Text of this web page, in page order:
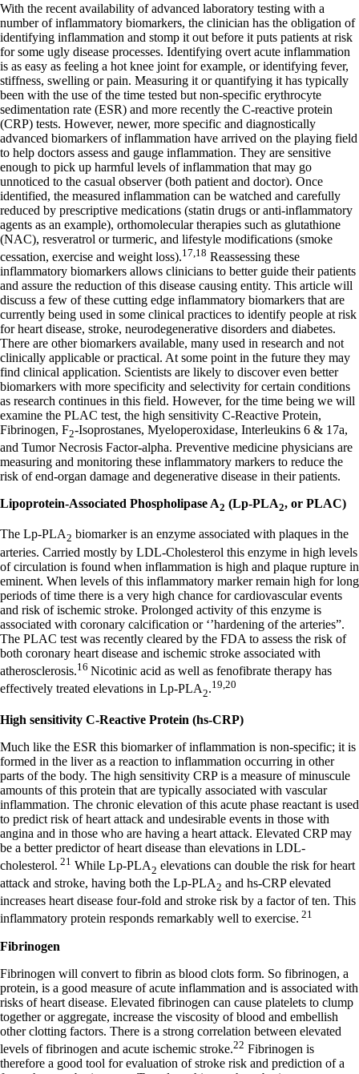
With the recent availability of advanced laboratory testing with a
number of inflammatory biomarkers, the clinician has the obligation of
identifying inflammation and stomp it out before it puts patients at risk
for some ugly disease processes. Identifying overt acute inflammation
is as easy as feeling a hot knee joint for example, or identifying fever,
stiffness, swelling or pain. Measuring it or quantifying it has typically
been with the use of the time tested but non-specific erythrocyte
sedimentation rate (ESR) and more recently the C-reactive protein
(CRP) tests. However, newer, more specific and diagnostically
advanced biomarkers of inflammation have arrived on the playing field
to help doctors assess and gauge inflammation. They are sensitive
enough to pick up harmful levels of inflammation that may go
unnoticed to the casual observer (both patient and doctor). Once
identified, the measured inflammation can be watched and carefully
reduced by prescriptive medications (statin drugs or anti-inflammatory
agents as an example), orthomolecular therapies such as glutathione
(NAC), resveratrol or turmeric, and lifestyle modifications (smoke
cessation, exercise and weight loss).17,18 Reassessing these
inflammatory biomarkers allows clinicians to better guide their patients
and assure the reduction of this disease causing entity. This article will
discuss a few of these cutting edge inflammatory biomarkers that are
currently being used in some clinical practices to identify people at risk
for heart disease, stroke, neurodegenerative disorders and diabetes.
There are other biomarkers available, many used in research and not
clinically applicable or practical. At some point in the future they may
find clinical application. Scientists are likely to discover even better
biomarkers with more specificity and selectivity for certain conditions
as research continues in this field. However, for the time being we will
examine the PLAC test, the high sensitivity C-Reactive Protein,
Fibrinogen, F2-Isoprostanes, Myeloperoxidase, Interleukins 6 & 17a,
and Tumor Necrosis Factor-alpha. Preventive medicine physicians are
measuring and monitoring these inflammatory markers to reduce the
risk of end-organ damage and degenerative disease in their patients.
Lipoprotein-Associated Phospholipase A2 (Lp-PLA2, or PLAC)
The Lp-PLA2 biomarker is an enzyme associated with plaques in the
arteries. Carried mostly by LDL-Cholesterol this enzyme in high levels
of circulation is found when inflammation is high and plaque rupture in
eminent. When levels of this inflammatory marker remain high for long
periods of time there is a very high chance for cardiovascular events
and risk of ischemic stroke. Prolonged activity of this enzyme is
associated with coronary calcification or ‘’hardening of the arteries”.
The PLAC test was recently cleared by the FDA to assess the risk of
both coronary heart disease and ischemic stroke associated with
atherosclerosis.16 Nicotinic acid as well as fenofibrate therapy has
effectively treated elevations in Lp-PLA2.19,20
High sensitivity C-Reactive Protein (hs-CRP)
Much like the ESR this biomarker of inflammation is non-specific; it is
formed in the liver as a reaction to inflammation occurring in other
parts of the body. The high sensitivity CRP is a measure of minuscule
amounts of this protein that are typically associated with vascular
inflammation. The chronic elevation of this acute phase reactant is used
to predict risk of heart attack and undesirable events in those with
angina and in those who are having a heart attack. Elevated CRP may
be a better predictor of heart disease than elevations in LDL-
cholesterol. 21 While Lp-PLA2 elevations can double the risk for heart
attack and stroke, having both the Lp-PLA2 and hs-CRP elevated
increases heart disease four-fold and stroke risk by a factor of ten. This
inflammatory protein responds remarkably well to exercise. 21
Fibrinogen
Fibrinogen will convert to fibrin as blood clots form. So fibrinogen, a
protein, is a good measure of acute inflammation and is associated with
risks of heart disease. Elevated fibrinogen can cause platelets to clump
together or aggregate, increase the viscosity of blood and embellish
other clotting factors. There is a strong correlation between elevated
levels of fibrinogen and acute ischemic stroke.22 Fibrinogen is
therefore a good tool for evaluation of stroke risk and prediction of a